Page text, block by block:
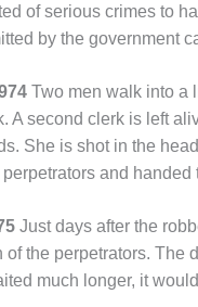
of serious crimes to
by the government
Two men walk into a
A second clerk is left
She is shot in the
perpetrators and
Just days after the
of the perpetrators. The
much longer, it